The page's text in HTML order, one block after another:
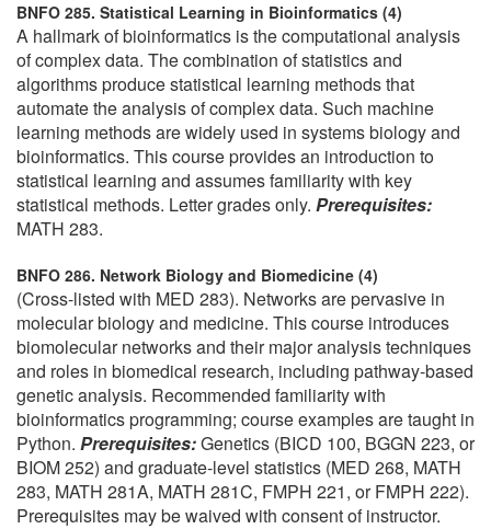
BNFO 285. Statistical Learning in Bioinformatics (4)
A hallmark of bioinformatics is the computational analysis
of complex data. The combination of statistics and
algorithms produce statistical learning methods that
automate the analysis of complex data. Such machine
learning methods are widely used in systems biology and
bioinformatics. This course provides an introduction to
statistical learning and assumes familiarity with key
statistical methods. Letter grades only. Prerequisites:
MATH 283.
BNFO 286. Network Biology and Biomedicine (4)
(Cross-listed with MED 283). Networks are pervasive in
molecular biology and medicine. This course introduces
biomolecular networks and their major analysis techniques
and roles in biomedical research, including pathway-based
genetic analysis. Recommended familiarity with
bioinformatics programming; course examples are taught in
Python. Prerequisites:Genetics (BICD 100, BGGN 223, or
BIOM 252) and graduate-level statistics (MED 268, MATH
283, MATH 281A, MATH 281C, FMPH 221, or FMPH 222).
Prerequisites may be waived with consent of instructor.